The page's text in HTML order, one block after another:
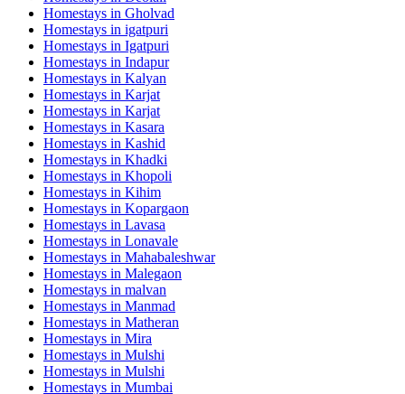
Homestays in Gholvad
Homestays in igatpuri
Homestays in Igatpuri
Homestays in Indapur
Homestays in Kalyan
Homestays in Karjat
Homestays in Karjat
Homestays in Kasara
Homestays in Kashid
Homestays in Khadki
Homestays in Khopoli
Homestays in Kihim
Homestays in Kopargaon
Homestays in Lavasa
Homestays in Lonavale
Homestays in Mahabaleshwar
Homestays in Malegaon
Homestays in malvan
Homestays in Manmad
Homestays in Matheran
Homestays in Mira
Homestays in Mulshi
Homestays in Mulshi
Homestays in Mumbai